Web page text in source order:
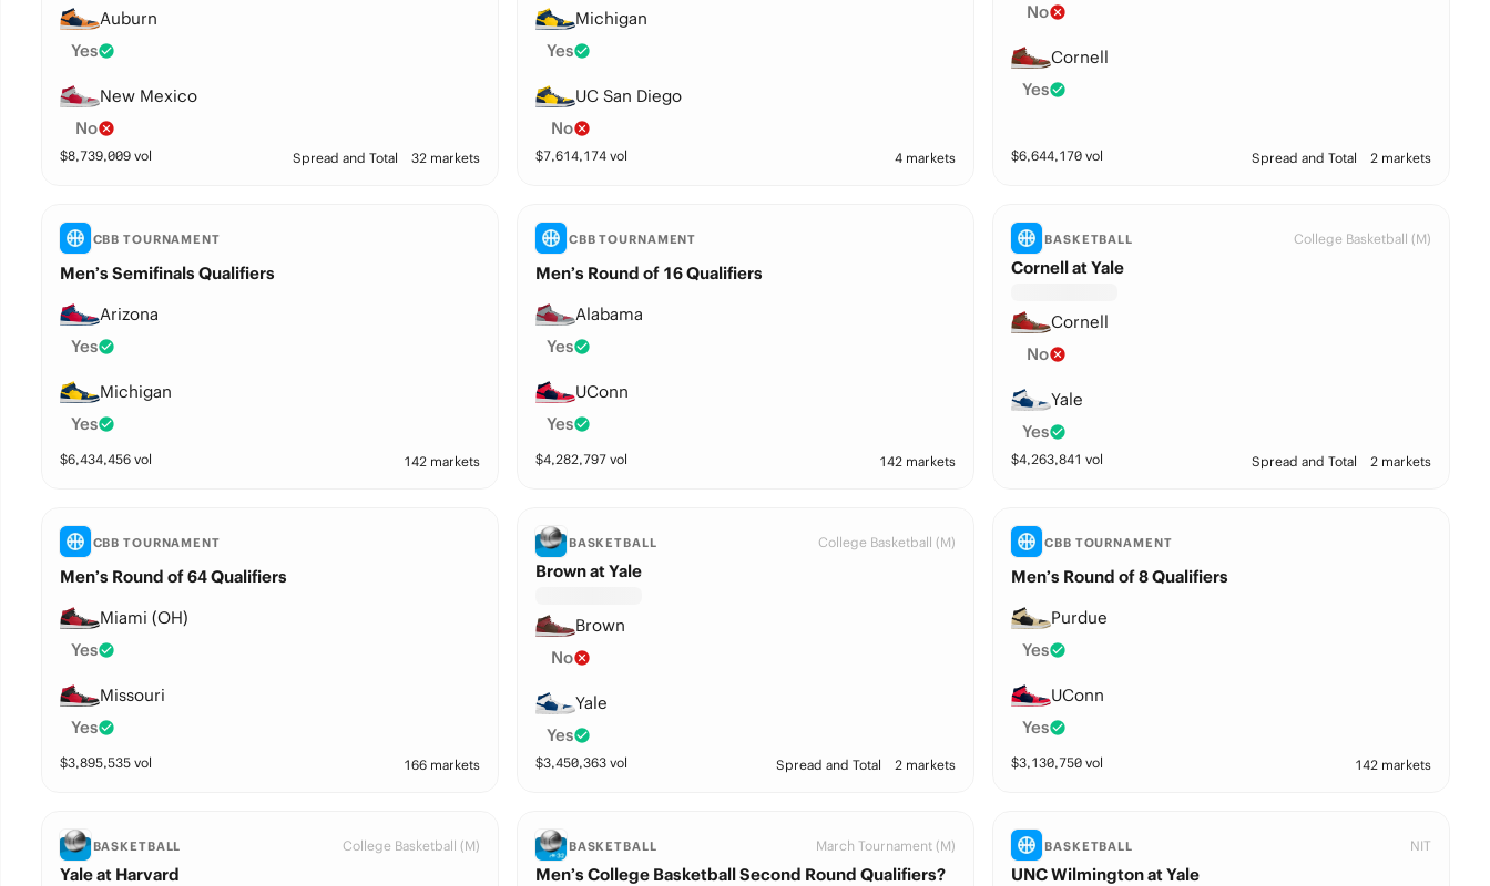
Auburn
Yes
New Mexico
No
$8,739,009vol Spread and Total 32 markets
Michigan
Yes
UC San Diego
No
$7,614,174vol 4 markets
No
Cornell
Yes
$6,644,170 vol Spread and Total 2 markets
CBB TOURNAMENT
Men’s Semifinals Qualifiers
Arizona
Yes
Michigan
Yes
$6,434,456vol 142 markets
CBB TOURNAMENT
Men’s Round of 16 Qualifiers
Alabama
Yes
UConn
Yes
$4,282,797vol 142 markets
BASKETBALL College Basketball (M)
Cornell at Yale
Cornell
No
Yale
Yes
$4,263,841 vol Spread and Total 2 markets
CBB TOURNAMENT
Men’s Round of 64 Qualifiers
Miami (OH)
Yes
Missouri
Yes
$3,895,535vol 166 markets
BASKETBALL College Basketball (M)
Brown at Yale
Brown
No
Yale
Yes
$3,450,363vol Spread and Total 2 markets
CBB TOURNAMENT
Men’s Round of 8 Qualifiers
Purdue
Yes
UConn
Yes
$3,130,750 vol 142 markets
BASKETBALL College Basketball (M)
Yale at Harvard
BASKETBALL March Tournament (M)
Men’s College Basketball Second Round Qualifiers?
BASKETBALL NIT
UNC Wilmington at Yale